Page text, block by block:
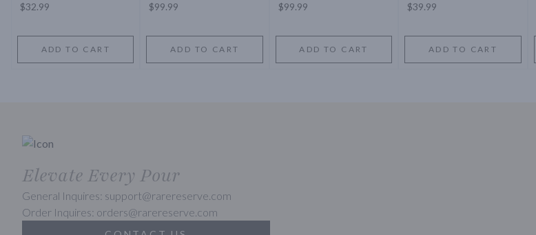
$32.99
ADD TO CART
$99.99
ADD TO CART
$99.99
ADD TO CART
$39.99
ADD TO CART
Elevate Every Pour
General Inquires: support@rarereserve.com
Order Inquires: orders@rarereserve.com